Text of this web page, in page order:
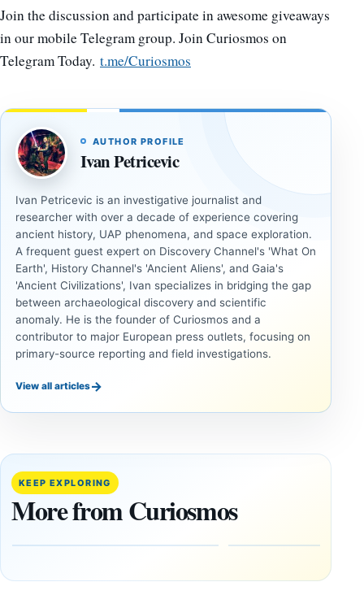
Join the discussion and participate in awesome giveaways
in our mobile Telegram group. Join Curiosmos on
Telegram Today. t.me/Curiosmos
AUTHOR PROFILE
Ivan Petricevic
Ivan Petricevic is an investigative journalist and
researcher with over a decade of experience covering
ancient history, UAP phenomena, and space exploration.
A frequent guest expert on Discovery Channel's 'What On
Earth', History Channel's 'Ancient Aliens', and Gaia's
'Ancient Civilizations', Ivan specializes in bridging the gap
between archaeological discovery and scientific
anomaly. He is the founder of Curiosmos and a
contributor to major European press outlets, focusing on
primary-source reporting and field investigations.
View all articles→
KEEP EXPLORING
More from Curiosmos
ANCIENT
LiDAR
More Than
20,000
Ancient
in the
August
ANCIENT
Minanbé:
Archaeologists
Reserve